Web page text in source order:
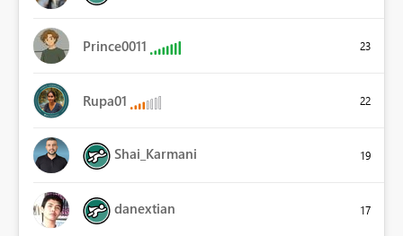
Prince0011 23
Rupa01 22
Shai_Karmani 19
danextian 17